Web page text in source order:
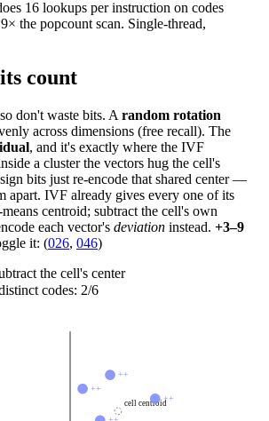
16 lookups per instruction on codes
9× the popcount scan. Single-thread,
count
don't waste bits. A random rotation
across dimensions (free recall). The
, and it's exactly where the IVF
a cluster the vectors hug the cell's
bits just re-encode that shared center —
apart. IVF already gives every one of its
centroid; subtract the cell's own
each vector's deviation instead. +3–9
it: (026, 046)
the cell's center
codes: 2/6
cell centroid
++
++
++